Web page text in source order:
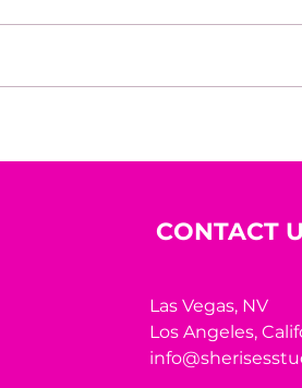
CONTACT
Las Vegas, NV
Los Angeles,